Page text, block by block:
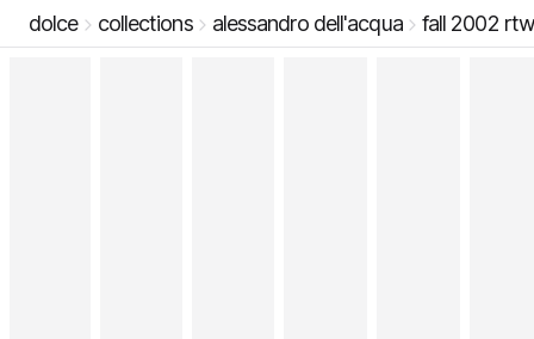
dolce collections alessandro dell'acqua fall 2002